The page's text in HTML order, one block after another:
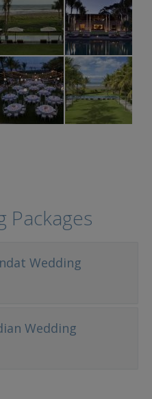
Packages
Wedding
Wedding